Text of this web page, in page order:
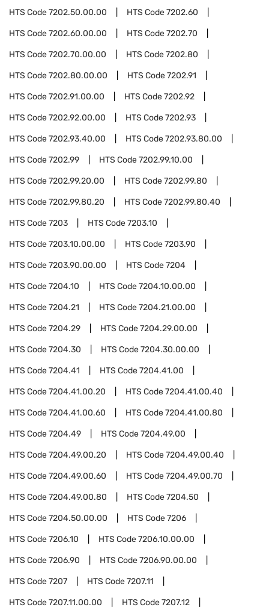
HTS Code7202.50.00.00 HTS Code7202.60
HTS Code7202.60.00.00 HTS Code7202.70
HTS Code7202.70.00.00 HTS Code7202.80
HTS Code7202.80.00.00 HTS Code7202.91
HTS Code7202.91.00.00 HTS Code7202.92
HTS Code7202.92.00.00 HTS Code7202.93
HTS Code7202.93.40.00 HTS Code7202.93.80.00
HTS Code7202.99 HTS Code7202.99.10.00
HTS Code7202.99.20.00 HTS Code7202.99.80
HTS Code7202.99.80.20 HTS Code7202.99.80.40
HTS Code7203 HTS Code7203.10
HTS Code7203.10.00.00 HTS Code7203.90
HTS Code7203.90.00.00 HTS Code7204
HTS Code7204.10 HTS Code7204.10.00.00
HTS Code7204.21 HTS Code7204.21.00.00
HTS Code7204.29 HTS Code7204.29.00.00
HTS Code7204.30 HTS Code7204.30.00.00
HTS Code7204.41 HTS Code7204.41.00
HTS Code7204.41.00.20 HTS Code7204.41.00.40
HTS Code7204.41.00.60 HTS Code7204.41.00.80
HTS Code7204.49 HTS Code7204.49.00
HTS Code7204.49.00.20 HTS Code7204.49.00.40
HTS Code7204.49.00.60 HTS Code7204.49.00.70
HTS Code7204.49.00.80 HTS Code7204.50
HTS Code7204.50.00.00 HTS Code7206
HTS Code7206.10 HTS Code7206.10.00.00
HTS Code7206.90 HTS Code7206.90.00.00
HTS Code7207 HTS Code7207.11
HTS Code7207.11.00.00 HTS Code7207.12